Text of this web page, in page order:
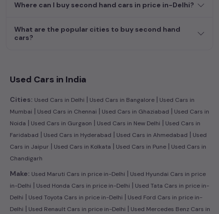
Where can I buy second hand cars in price in-Delhi?
What are the popular cities to buy second hand
cars?
Used Cars in India
Cities: Used Cars in Delhi | Used Cars in Bangalore | Used Cars in
Mumbai | Used Cars in Chennai | Used Cars in Ghaziabad | Used Cars in
Noida | Used Cars in Gurgaon | Used Cars in New Delhi | Used Cars in
Faridabad | Used Cars in Hyderabad | Used Cars in Ahmedabad | Used
Cars in Jaipur | Used Cars in Kolkata | Used Cars in Pune | Used Cars in
Chandigarh
Make: Used Maruti Cars in price in-Delhi | Used Hyundai Cars in price
in-Delhi | Used Honda Cars in price in-Delhi | Used Tata Cars in price in-
Delhi | Used Toyota Cars in price in-Delhi | Used Ford Cars in price in-
Delhi | Used Renault Cars in price in-Delhi | Used Mercedes Benz Cars in